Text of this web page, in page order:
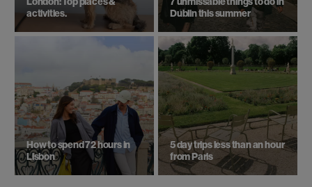
London: Top places &
activities.
7 unmissable things to do in
Dublin this summer
How to spend 72 hours in
Lisbon
5 day trips ​less than an hour
from Paris